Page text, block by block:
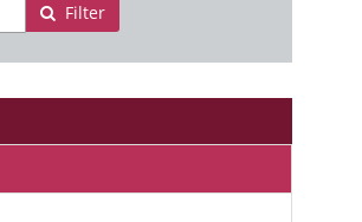
Filter